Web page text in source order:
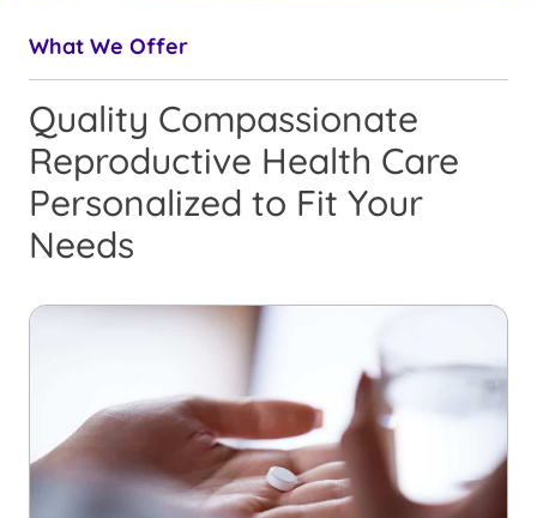
What We Offer
Quality Compassionate
Reproductive Health Care
Personalized to Fit Your
Needs